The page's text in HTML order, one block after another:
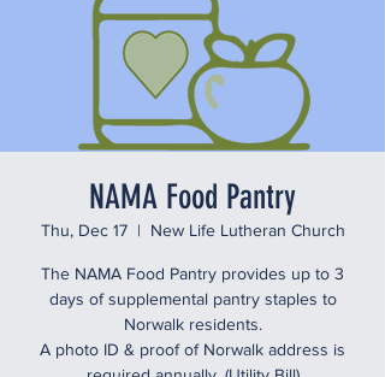
NAMA Food Pantry
Thu, Dec 17
  |
New Life Lutheran Church
The NAMA Food Pantry provides up to 3
days of supplemental pantry staples to
Norwalk residents.
A photo ID & proof of Norwalk address is